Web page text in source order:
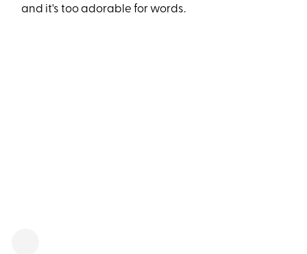
and it's too adorable for words.